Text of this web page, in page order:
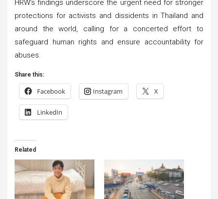
HRW’s findings underscore the urgent need for stronger
protections for activists and dissidents in Thailand and
around the world, calling for a concerted effort to
safeguard human rights and ensure accountability for
abuses.
Share this:
Facebook Instagram X
LinkedIn
Related